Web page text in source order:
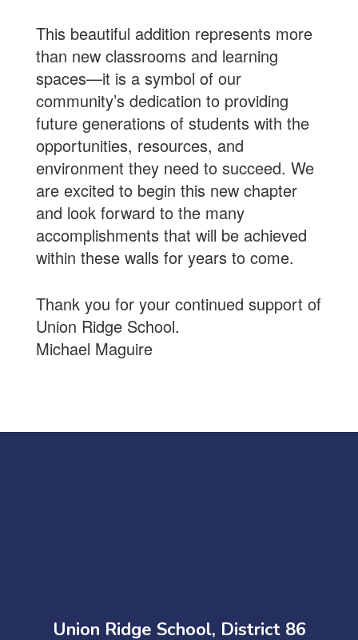
This beautiful addition represents more
than new classrooms and learning
spaces—it is a symbol of our
community’s dedication to providing
future generations of students with the
opportunities, resources, and
environment they need to succeed. We
are excited to begin this new chapter
and look forward to the many
accomplishments that will be achieved
within these walls for years to come.
Thank you for your continued support of
Union Ridge School.
Michael Maguire
Union Ridge School, District 86